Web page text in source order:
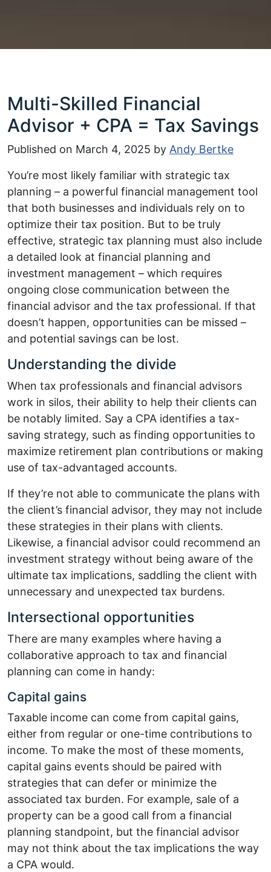
Multi-Skilled Financial
Advisor + CPA = Tax Savings
Published on March 4, 2025 by Andy Bertke
You’re most likely familiar with strategic tax
planning – a powerful financial management tool
that both businesses and individuals rely on to
optimize their tax position. But to be truly
effective, strategic tax planning must also include
a detailed look at financial planning and
investment management – which requires
ongoing close communication between the
financial advisor and the tax professional. If that
doesn’t happen, opportunities can be missed –
and potential savings can be lost.
Understanding the divide
When tax professionals and financial advisors
work in silos, their ability to help their clients can
be notably limited. Say a CPA identifies a tax-
saving strategy, such as finding opportunities to
maximize retirement plan contributions or making
use of tax-advantaged accounts.
If they’re not able to communicate the plans with
the client’s financial advisor, they may not include
these strategies in their plans with clients.
Likewise, a financial advisor could recommend an
investment strategy without being aware of the
ultimate tax implications, saddling the client with
unnecessary and unexpected tax burdens.
Intersectional opportunities
There are many examples where having a
collaborative approach to tax and financial
planning can come in handy:
Capital gains
Taxable income can come from capital gains,
either from regular or one-time contributions to
income. To make the most of these moments,
capital gains events should be paired with
strategies that can defer or minimize the
associated tax burden. For example, sale of a
property can be a good call from a financial
planning standpoint, but the financial advisor
may not think about the tax implications the way
a CPA would.